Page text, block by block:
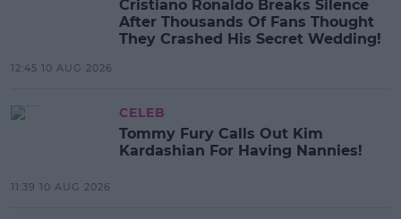
Cristiano Ronaldo Breaks Silence
After Thousands Of Fans Thought
They Crashed His Secret Wedding!
12:45 10 AUG 2026
CELEB
Tommy Fury Calls Out Kim
Kardashian For Having Nannies!
11:39 10 AUG 2026